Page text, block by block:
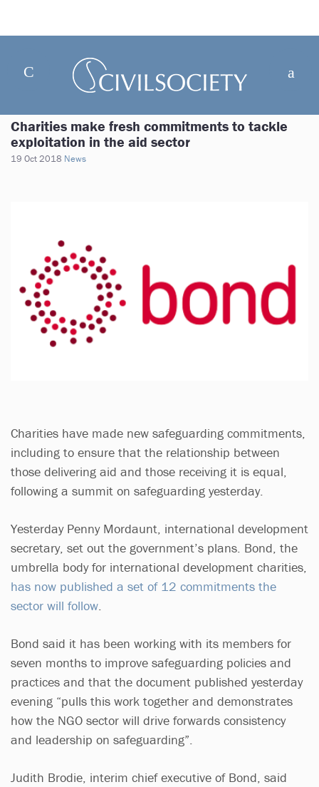
Charities make fresh commitments to tackle
exploitation in the aid sector
19 Oct 2018 News
Charities have made new safeguarding commitments,
including to ensure that the relationship between
those delivering aid and those receiving it is equal,
following a summit on safeguarding yesterday.
Yesterday Penny Mordaunt, international development
secretary, set out the government’s plans. Bond, the
umbrella body for international development charities,
has now published a set of 12 commitments the
sector will follow
Bond said it has been working with its members for
seven months to improve safeguarding policies and
practices and that the document published yesterday
evening “pulls this work together and demonstrates
how the NGO sector will drive forwards consistency
and leadership on safeguarding”.
Judith Brodie, interim chief executive of Bond, said